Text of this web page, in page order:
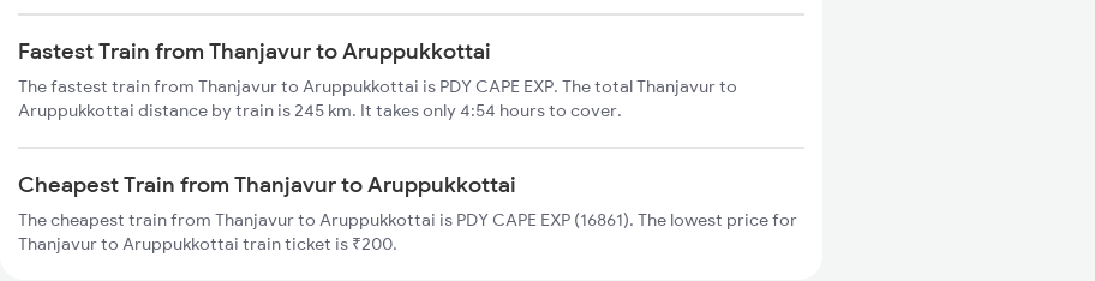
Fastest Train from Thanjavur to Aruppukkottai
The fastest train from Thanjavur to Aruppukkottai is PDY CAPE EXP. The total Thanjavur to
Aruppukkottai distance by train is 245 km. It takes only 4:54 hours to cover.
Cheapest Train from Thanjavur to Aruppukkottai
The cheapest train from Thanjavur to Aruppukkottai is PDY CAPE EXP (16861). The lowest price for
Thanjavur to Aruppukkottai train ticket is ₹200.